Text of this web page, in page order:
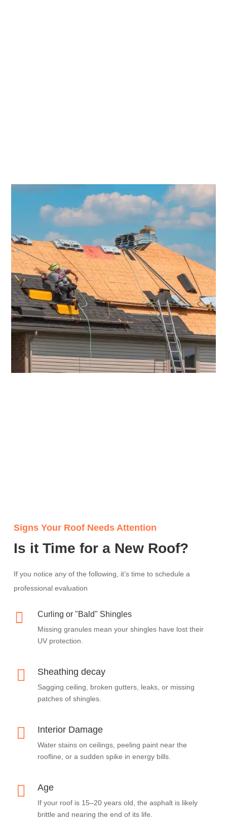
Signs Your Roof Needs Attention
Is it Time for a New Roof?
If you notice any of the following, it’s time to schedule a
professional evaluation
 Curling or "Bald" Shingles
Missing granules mean your shingles have lost their
UV protection.
 Sheathing decay
Sagging ceiling, broken gutters, leaks, or missing
patches of shingles.
 Interior Damage
Water stains on ceilings, peeling paint near the
roofline, or a sudden spike in energy bills.
 Age
If your roof is 15–20 years old, the asphalt is likely
brittle and nearing the end of its life.